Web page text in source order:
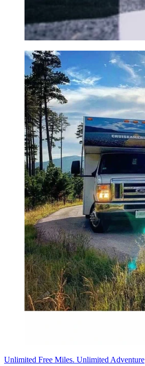
Unlimited Free Miles. Unlimited Adventure